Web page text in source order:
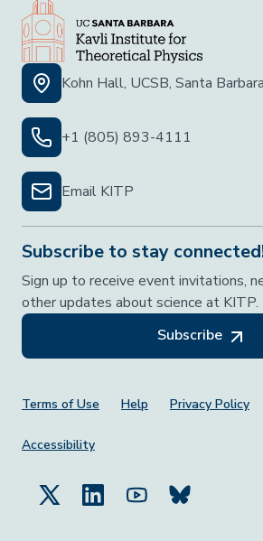
Kohn Hall, UCSB, Santa
+1 (805) 893-4111
Email KITP
Subscribe to stay
Sign up to receive event invitations,
other updates about science at KITP.
Subscribe
Footer Menu
Terms of Use Help Privacy Policy
Accessibility